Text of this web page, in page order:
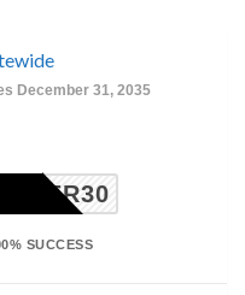
December 31, 2035
SUCCESS